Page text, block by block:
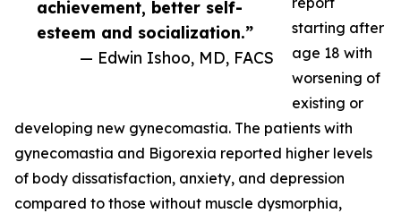
achievement, better self-
esteem and socialization.”
— Edwin Ishoo, MD, FACS
starting after
age 18 with
worsening of
existing or
developing new gynecomastia. The patients with
gynecomastia and Bigorexia reported higher levels
of body dissatisfaction, anxiety, and depression
compared to those without muscle dysmorphia,